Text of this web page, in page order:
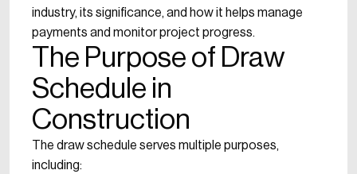
industry, its significance, and how it helps manage
payments and monitor project progress.
The Purpose of Draw
Schedule in
Construction
The draw schedule serves multiple purposes,
including: